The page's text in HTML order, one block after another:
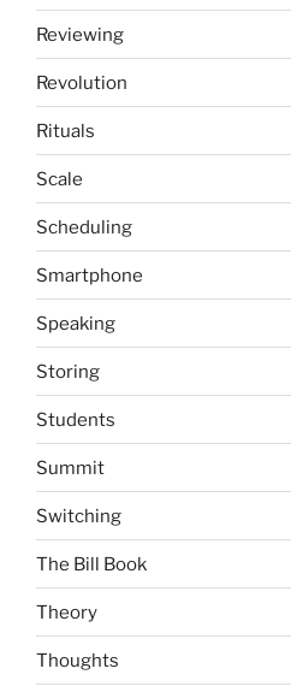
Reviewing
Revolution
Rituals
Scale
Scheduling
Smartphone
Speaking
Storing
Students
Summit
Switching
The Bill Book
Theory
Thoughts